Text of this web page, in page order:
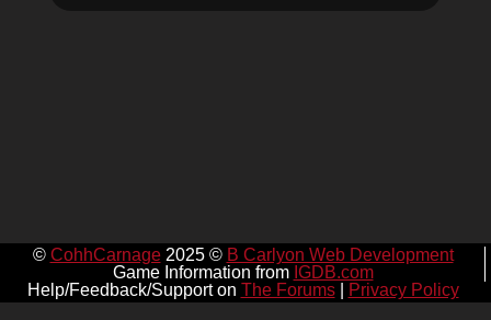
© CohhCarnage2025 © B Carlyon Web Development
Game Information from IGDB.com
Help/Feedback/Support on The Forums| Privacy Policy